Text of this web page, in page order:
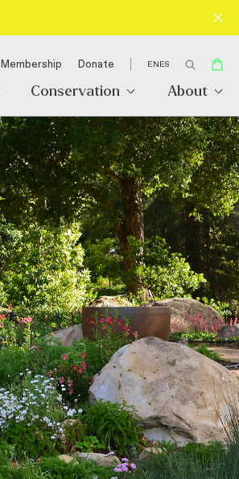
Membership Donate ENES
Conservation About